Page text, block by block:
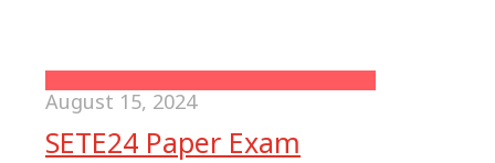
August 15, 2024
SETE24 Paper Exam